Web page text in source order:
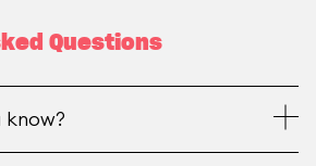
Questions